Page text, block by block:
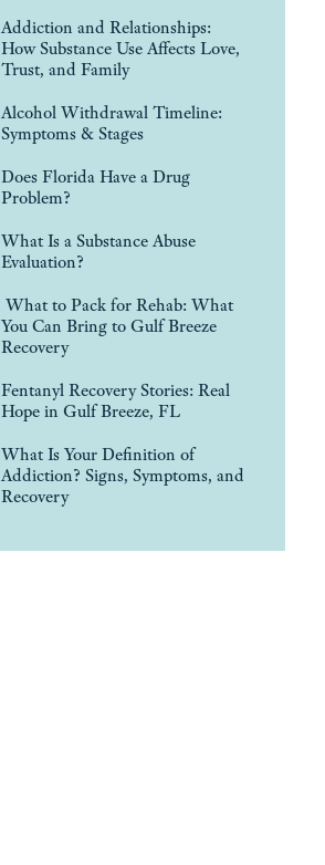
Addiction and Relationships:
How Substance Use Affects Love,
Trust, and Family
Alcohol Withdrawal Timeline:
Symptoms & Stages
Does Florida Have a Drug
Problem?
What Is a Substance Abuse
Evaluation?
What to Pack for Rehab: What
You Can Bring to Gulf Breeze
Recovery
Fentanyl Recovery Stories: Real
Hope in Gulf Breeze, FL
What Is Your Definition of
Addiction? Signs, Symptoms, and
Recovery